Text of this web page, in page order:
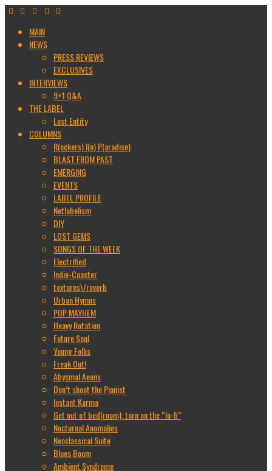
MAIN
NEWS
PRESS REVIEWS
EXCLUSIVES
INTERVIEWS
9+1 Q&A
THE LABEL
Lost Entity
COLUMNS
R(ockers) I(n) P(aradise)
BLAST FROM PAST
EMERGING
EVENTS
LABEL PROFILE
Netlabelism
DIY
LOST GEMS
SONGS OF THE WEEK
Electrified
Indie-Coaster
textures\/reverb
Urban Hymns
POP MAYHEM
Heavy Rotation
Future Soul
Young Folks
Freak Out!
Abysmal Aeons
Don’t shoot the Pianist
Instant Karma
Get out of bed(room), turn on the “lo-fi”
Nocturnal Anomalies
Neoclassical Suite
Blues Boom
Ambient Syndrome